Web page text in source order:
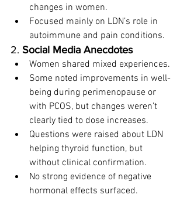
changes in women.
Focused mainly on LDN’s role in
autoimmune and pain conditions.
2. Social Media Anecdotes
Women shared mixed experiences.
Some noted improvements in well-
being during perimenopause or
with PCOS, but changes weren’t
clearly tied to dose increases.
Questions were raised about LDN
helping thyroid function, but
without clinical confirmation.
No strong evidence of negative
hormonal effects surfaced.